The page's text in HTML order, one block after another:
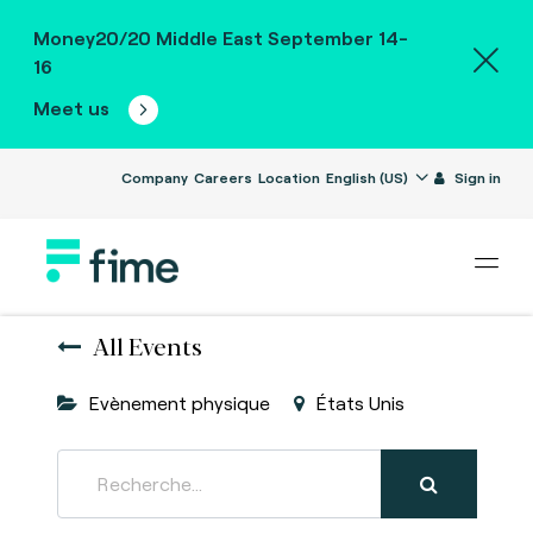
Money20/20 Middle East September 14-
16
Meet us
Company Careers Location English (US) Sign in
All Events
Evènement physique États Unis